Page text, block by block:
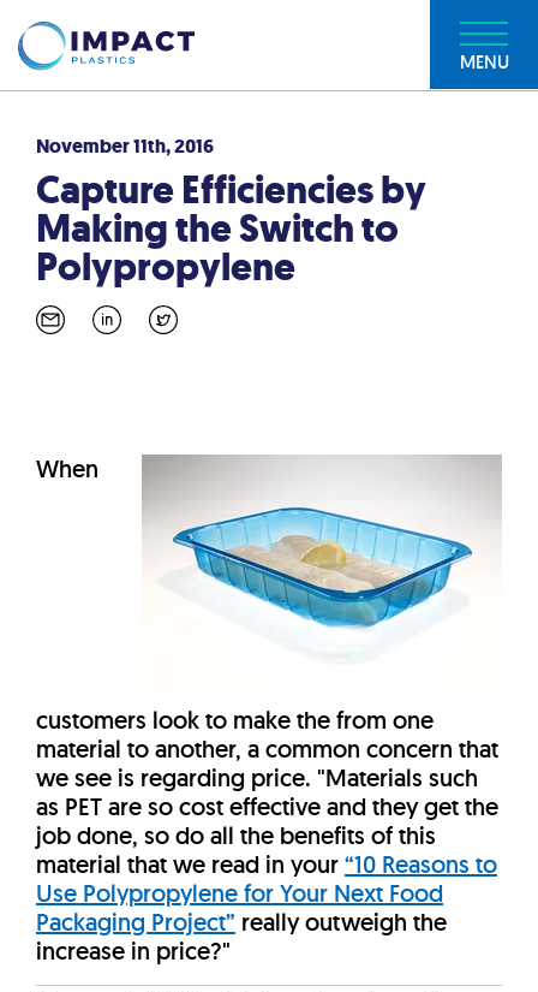
MENU
November 11th, 2016
Capture Efficiencies by
Making the Switch to
Polypropylene
When
customers look to make the from one
material to another, a common concern that
we see is regarding price. "Materials such
as PET are so cost effective and they get the
job done, so do all the benefits of this
material that we read in your“10 Reasons to
Use Polypropylene for Your Next Food
Packaging Project” really outweigh the
increase in price?"